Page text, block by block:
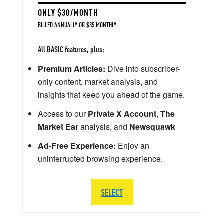
ONLY $30/MONTH
BILLED ANNUALLY OR $35 MONTHLY
All BASIC features, plus:
Premium Articles: Dive into subscriber-
only content, market analysis, and
insights that keep you ahead of the game.
Access to ourPrivate X Account, The
Market Earanalysis, and Newsquawk
Ad-Free Experience: Enjoy an
uninterrupted browsing experience.
SELECT